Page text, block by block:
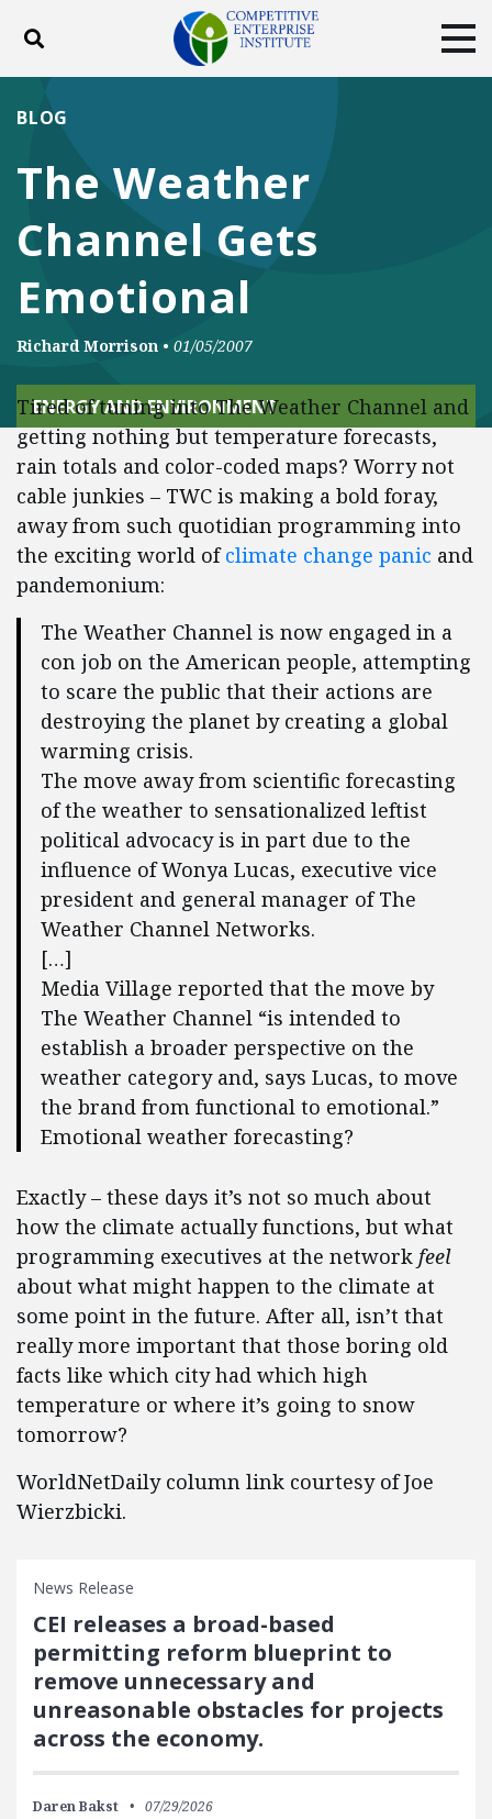
Toggle search
DONATE
Facebook
TwitterYouTubeInstagram
The Weather
Channel Gets
Emotional
BLOG
Richard Morrison • 01/05/2007
ENERGY AND ENVIRONMENT
Tired of tuning into The Weather Channel and
getting nothing but temperature forecasts,
rain totals and color-coded maps? Worry not
cable junkies – TWC is making a bold foray,
away from such quotidian programming into
the exciting world ofclimate change panic and
pandemonium:
The Weather Channel is now engaged in a
con job on the American people, attempting
to scare the public that their actions are
destroying the planet by creating a global
warming crisis.
The move away from scientific forecasting
of the weather to sensationalized leftist
political advocacy is in part due to the
influence of Wonya Lucas, executive vice
president and general manager of The
Weather Channel Networks.
[…]
Media Village reported that the move by
The Weather Channel “is intended to
establish a broader perspective on the
weather category and, says Lucas, to move
the brand from functional to emotional.”
Emotional weather forecasting?
Exactly – these days it’s not so much about
how the climate actually functions, but what
programming executives at the network feel
about what might happen to the climate at
some point in the future. After all, isn’t that
really more important that those boring old
facts like which city had which high
temperature or where it’s going to snow
tomorrow?
WorldNetDaily column link courtesy of Joe
Wierzbicki.
News Release
CEI releases a broad-based
permitting reform blueprint to
remove unnecessary and
unreasonable obstacles for projects
across the economy.
Daren Bakst 07/29/2026